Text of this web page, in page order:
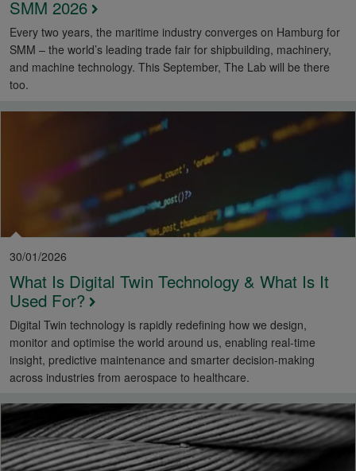
SMM 2026
Every two years, the maritime industry converges on Hamburg for
SMM – the world’s leading trade fair for shipbuilding, machinery,
and machine technology. This September, The Lab will be there
too.
30/01/2026
What Is Digital Twin Technology & What Is It
Used For?
Digital Twin technology is rapidly redefining how we design,
monitor and optimise the world around us, enabling real-time
insight, predictive maintenance and smarter decision-making
across industries from aerospace to healthcare.